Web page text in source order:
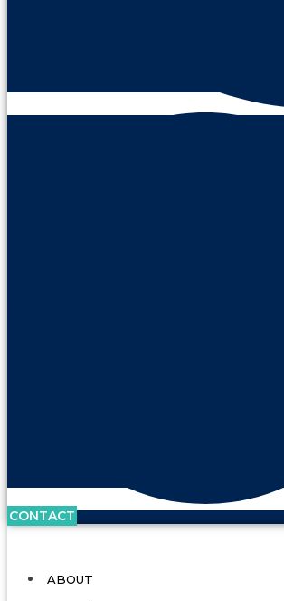
CONTACT
ABOUT